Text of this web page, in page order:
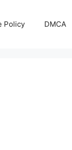
Policy DMCA